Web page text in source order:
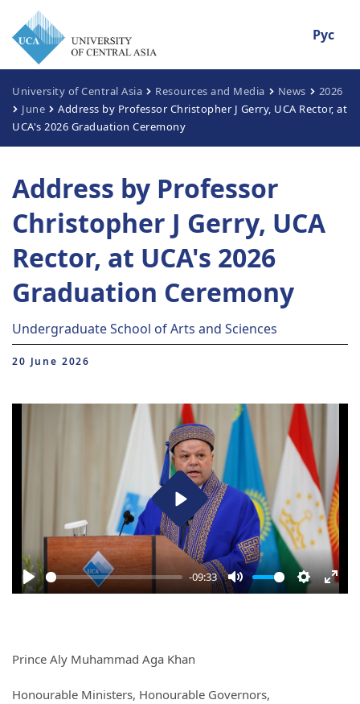
Рус
University of Central Asia Resources and Media News
2026
June
Address by Professor Christopher J Gerry, UCA Rector, at
UCA's 2026 Graduation Ceremony
Address by Professor
Christopher J Gerry, UCA
Rector, at UCA's 2026
Graduation Ceremony
Undergraduate School of Arts and Sciences
20 June 2026
Play
-09:33
Mute Settings
Play
Prince Aly Muhammad Aga Khan
Honourable Ministers, Honourable Governors,